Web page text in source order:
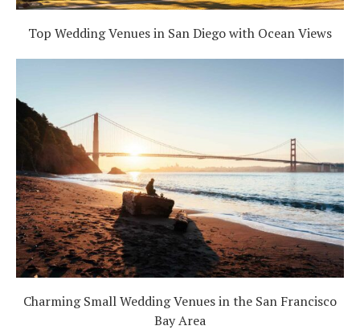
Top Wedding Venues in San Diego with Ocean Views
Charming Small Wedding Venues in the San Francisco
Bay Area